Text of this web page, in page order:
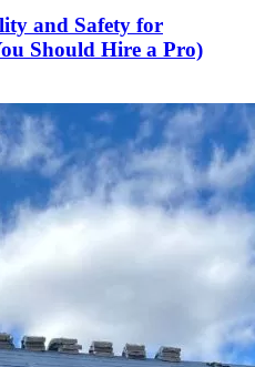
and Safety for
Should Hire a Pro)